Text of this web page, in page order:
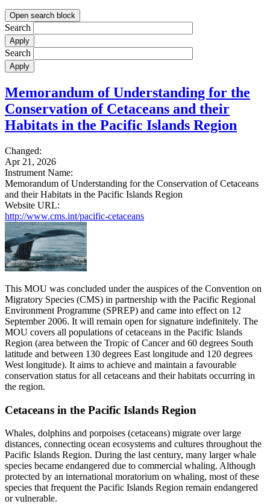
Open search block
Search
Search
Memorandum of Understanding for the
Conservation of Cetaceans and their
Habitats in the Pacific Islands Region
Changed:
Apr 21, 2026
Instrument Name:
Memorandum of Understanding for the Conservation of Cetaceans
and their Habitats in the Pacific Islands Region
Website URL:
http://www.cms.int/pacific-cetaceans
This MOU was concluded under the auspices of the Convention on
Migratory Species (CMS) in partnership with the Pacific Regional
Environment Programme (SPREP) and came into effect on 12
September 2006. It will remain open for signature indefinitely. The
MOU covers all populations of cetaceans in the Pacific Islands
Region (area between the Tropic of Cancer and 60 degrees South
latitude and between 130 degrees East longitude and 120 degrees
West longitude). It aims to achieve and maintain a favourable
conservation status for all cetaceans and their habitats occurring in
the region.
Cetaceans in the Pacific Islands Region
Whales, dolphins and porpoises (cetaceans) migrate over large
distances, connecting ocean ecosystems and cultures throughout the
Pacific Islands Region. During the last century, many larger whale
species became endangered due to commercial whaling. Although
protected by an international moratorium on whaling, most of these
species that frequent the Pacific Islands Region remain endangered
or vulnerable.